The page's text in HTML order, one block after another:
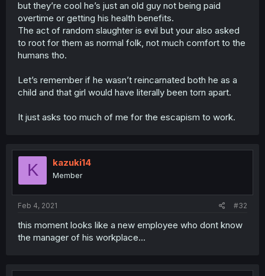
but they’re cool he’s just an old guy not being paid
overtime or getting his health benefits.
The act of random slaughter is evil but your also asked
to root for them as normal folk, not much comfort to the
humans tho.
Let’s remember if he wasn’t reincarnated both he as a
child and that girl would have literally been torn apart.
It just asks too much of me for the escapism to work.
K kazuki14
Member
Feb 4, 2021 #32
this moment looks like a new employee who dont know
the manager of his workplace...